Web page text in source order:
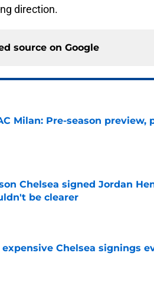
direction.
source on Google
Milan: Pre-season preview,
Date
Chelsea signed Jordan
be clearer
Date
expensive Chelsea signings
Date